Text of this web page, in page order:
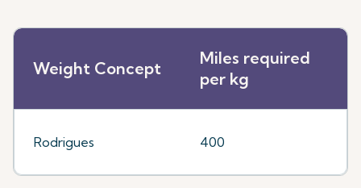
Weight Concept
Miles required
per kg
Rodrigues 400